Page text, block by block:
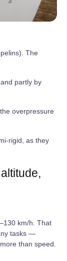
The
partly by
overpressure
as they
km/h. That
tasks —
than speed.